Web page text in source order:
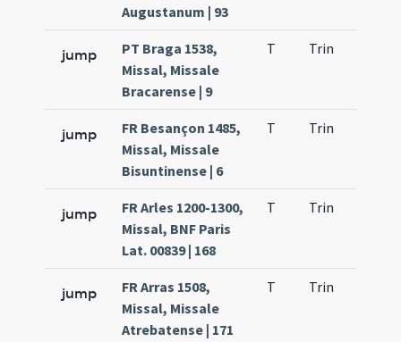
Augustanum | 93
jump
PT Braga 1538,
Missal, Missale
Bracarense | 9
T Trin
jump
FR Besançon 1485,
Missal, Missale
Bisuntinense | 6
T Trin
jump
FR Arles 1200-1300,
Missal, BNF Paris
Lat. 00839 | 168
T Trin
jump
FR Arras 1508,
Missal, Missale
Atrebatense | 171
T Trin